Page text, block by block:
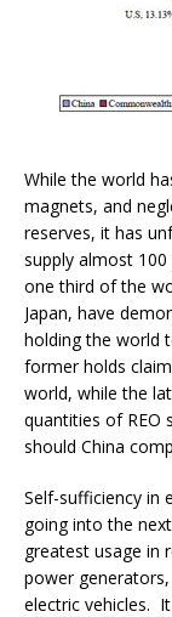
While the world
magnets, and
reserves, it has
supply almost
one third of the
Japan, have
holding the world
former holds
world, while the
quantities of REO
should China
Self-sufficiency in
going into the
greatest usage in
power
electric vehicles.